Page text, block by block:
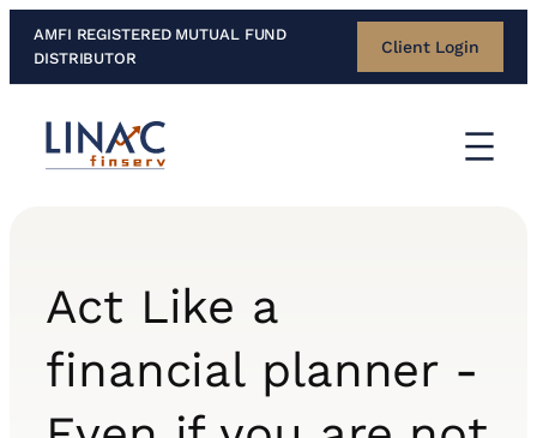
Skip
content
AMFI REGISTERED MUTUAL FUND
DISTRIBUTOR
Client Login
Act Like a
financial planner -